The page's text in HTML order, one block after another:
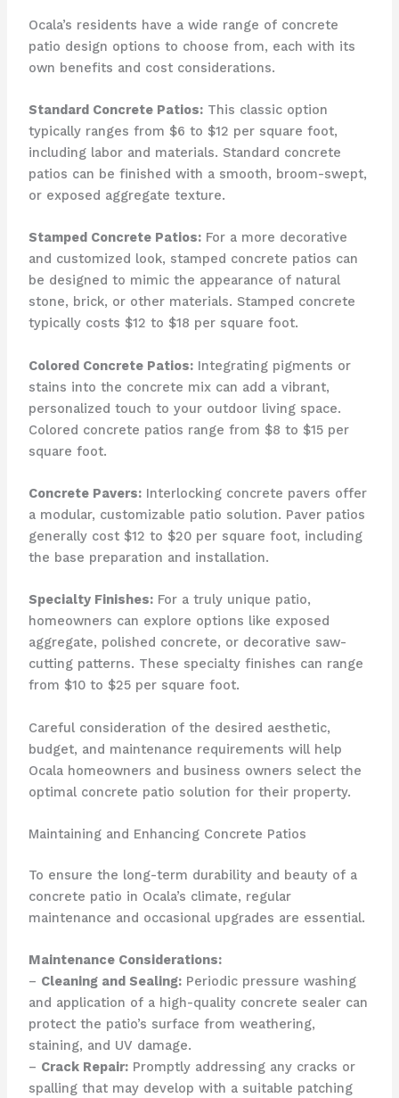
Ocala’s residents have a wide range of concrete
patio design options to choose from, each with its
own benefits and cost considerations.
Standard Concrete Patios:This classic option
typically ranges from $6 to $12 per square foot,
including labor and materials. Standard concrete
patios can be finished with a smooth, broom-swept,
or exposed aggregate texture.
Stamped Concrete Patios:For a more decorative
and customized look, stamped concrete patios can
be designed to mimic the appearance of natural
stone, brick, or other materials. Stamped concrete
typically costs $12 to $18 per square foot.
Colored Concrete Patios:Integrating pigments or
stains into the concrete mix can add a vibrant,
personalized touch to your outdoor living space.
Colored concrete patios range from $8 to $15 per
square foot.
Concrete Pavers:Interlocking concrete pavers offer
a modular, customizable patio solution. Paver patios
generally cost $12 to $20 per square foot, including
the base preparation and installation.
Specialty Finishes:For a truly unique patio,
homeowners can explore options like exposed
aggregate, polished concrete, or decorative saw-
cutting patterns. These specialty finishes can range
from $10 to $25 per square foot.
Careful consideration of the desired aesthetic,
budget, and maintenance requirements will help
Ocala homeowners and business owners select the
optimal concrete patio solution for their property.
Maintaining and Enhancing Concrete Patios
To ensure the long-term durability and beauty of a
concrete patio in Ocala’s climate, regular
maintenance and occasional upgrades are essential.
Maintenance Considerations:
– Cleaning and Sealing:Periodic pressure washing
and application of a high-quality concrete sealer can
protect the patio’s surface from weathering,
staining, and UV damage.
– Crack Repair:Promptly addressing any cracks or
spalling that may develop with a suitable patching